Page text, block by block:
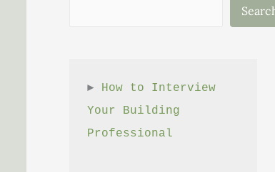
► How to Interview
Your Building
Professional